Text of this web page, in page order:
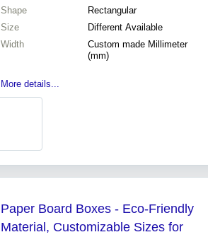
Shape
Rectangular
Size
Different Available
Width
Custom made Millimeter
(mm)
More details...
Paper Board Boxes - Eco-Friendly
Material, Customizable Sizes for